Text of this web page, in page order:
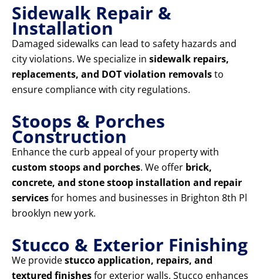
Sidewalk Repair &
Installation
Damaged sidewalks can lead to safety hazards and
city violations. We specialize in sidewalk repairs,
replacements, and DOT violation removalsto
ensure compliance with city regulations.
Stoops & Porches
Construction
Enhance the curb appeal of your property with
custom stoops and porches. We offer brick,
concrete, and stone stoop installation and repair
servicesfor homes and businesses in Brighton 8th Pl
brooklyn new york.
Stucco & Exterior Finishing
We providestucco application, repairs, and
textured finishesfor exterior walls. Stucco enhances